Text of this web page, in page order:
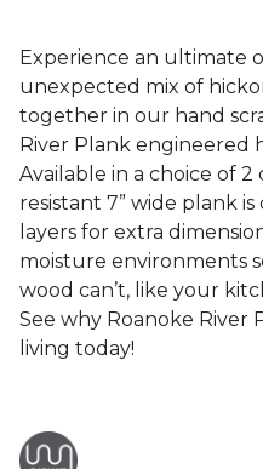
Experience an ultimate
unexpected mix of
together in our hand
River Plank engineered
Available in a choice of 2
resistant 7” wide plank
layers for extra
moisture environments
wood can’t, like your
See why Roanoke River
living today!